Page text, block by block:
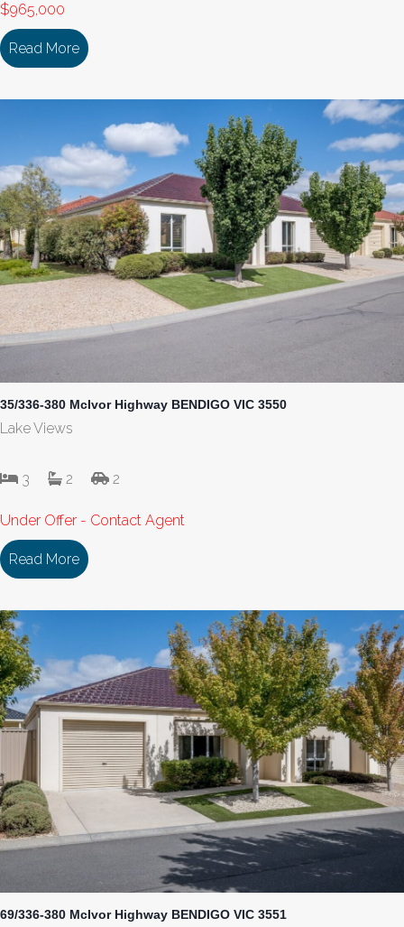
$965,000
Read More about 207/336-380 McIvor Highway BENDIGO
35/336-380 McIvor Highway BENDIGO VIC 3550
Lake Views
3 2 2
Under Offer - Contact Agent
Read More about 35/336-380 McIvor Highway BENDIGO
69/336-380 McIvor Highway BENDIGO VIC 3551